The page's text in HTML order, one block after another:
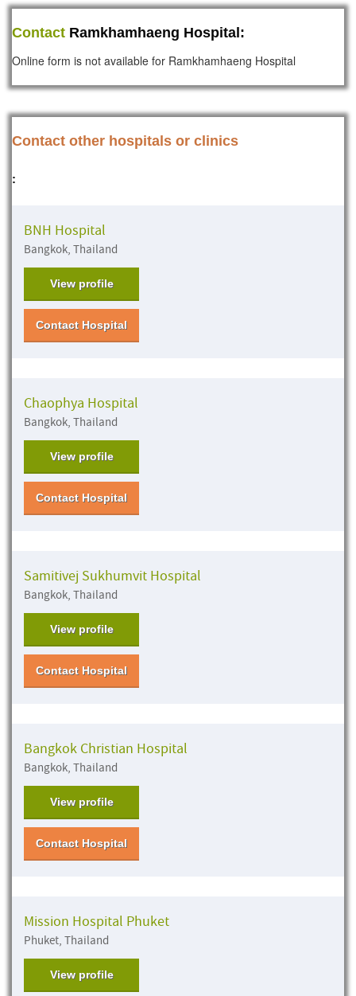
Contact Ramkhamhaeng Hospital:
Online form is not available for Ramkhamhaeng Hospital
Contact other hospitals or clinics
:
BNH Hospital
Bangkok, Thailand
View profile
Contact Hospital
Chaophya Hospital
Bangkok, Thailand
View profile
Contact Hospital
Samitivej Sukhumvit Hospital
Bangkok, Thailand
View profile
Contact Hospital
Bangkok Christian Hospital
Bangkok, Thailand
View profile
Contact Hospital
Mission Hospital Phuket
Phuket, Thailand
View profile